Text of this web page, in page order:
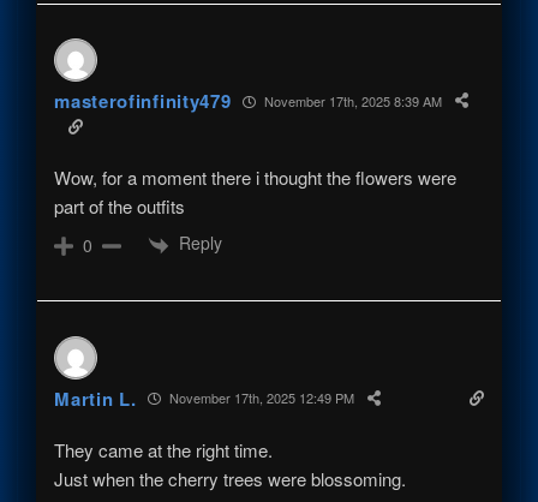
masterofinfinity479 November 17th, 2025 8:39 AM
Wow, for a moment there i thought the flowers were
part of the outfits
0 Reply
Martin L. November 17th, 2025 12:49 PM
They came at the right time.
Just when the cherry trees were blossoming.